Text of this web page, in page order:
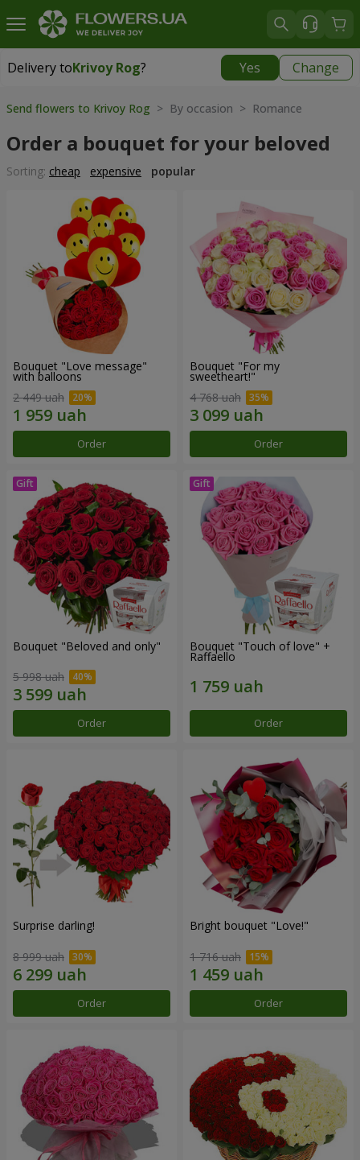
Delivery toKrivoy Rog? Yes Change
Delivery toKrivoy Rog|
Send flowers to Krivoy Rog > By occasion > Romance
Order a bouquet for your beloved
Sorting: cheap expensive popular
Bouquet "Love message"
with balloons
2 449 uah
Order
Bouquet "For my
sweetheart!"
4 768 uah
Order
Bouquet "Beloved and only"
5 998 uah
Order
Bouquet "Touch of love" +
Raffaello
Order
Surprise darling!
8 999 uah
Order
Bright bouquet "Love!"
1 716 uah
Order